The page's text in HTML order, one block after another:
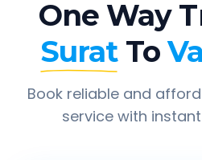
One Way
Surat To
Book reliable and
service with